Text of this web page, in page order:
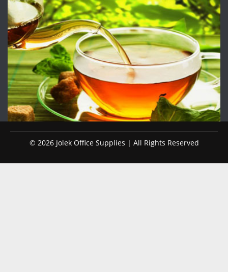
© 2026 Jolek Office Supplies | All Rights Reserved